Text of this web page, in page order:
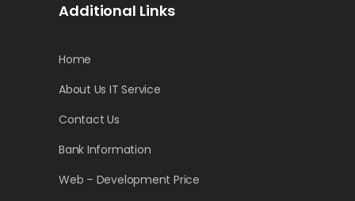
Additional Links
Home
About Us IT Service
Contact Us
Bank Information
Web – Development Price